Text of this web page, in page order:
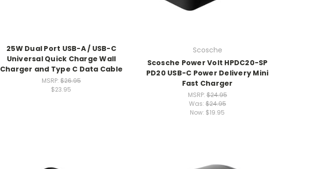
25W Dual Port USB-A / USB-C
Universal Quick Charge Wall
Charger and Type C Data Cable
MSRP: $26.95
$23.95
Scosche
Scosche Power Volt HPDC20-SP
PD20 USB-C Power Delivery Mini
Fast Charger
MSRP:$24.95
Was:$24.95
Now: $19.95